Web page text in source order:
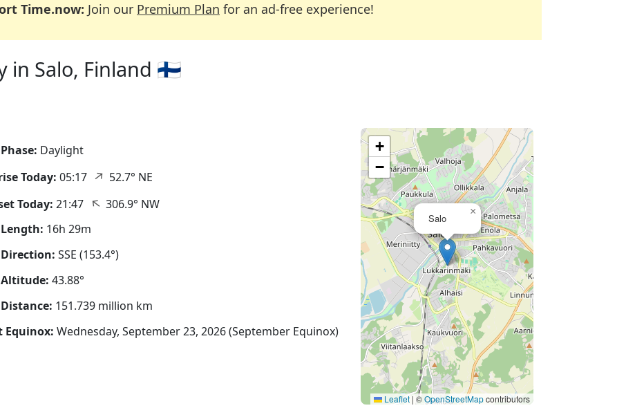
Time.now: Join our Premium Plan for an ad-free experience!
in Salo, Finland 🇫🇮
Daylight
Today: 05:17 ↑ 52.7° NE
Today: 21:47 ↑306.9° NW
16h 29m
SSE (153.4°)
43.88°
151.739 million km
Equinox: Wednesday, September 23, 2026 (September Equinox)
Salo
×
+
−
Leaflet | ©OpenStreetMapcontributors